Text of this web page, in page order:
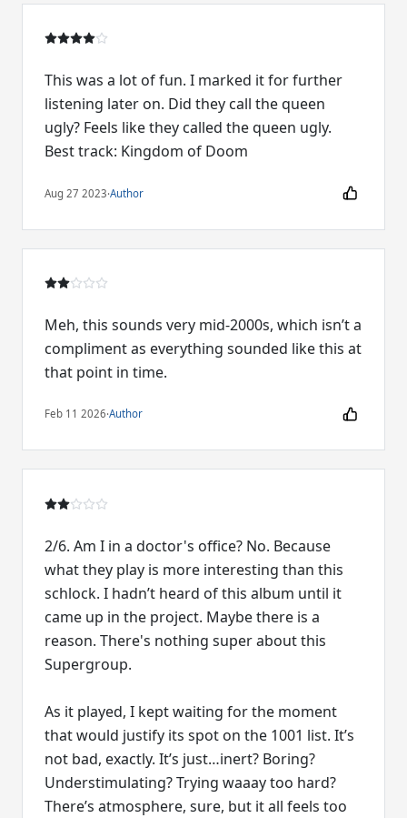
This was a lot of fun. I marked it for further
listening later on. Did they call the queen
ugly? Feels like they called the queen ugly.
Best track: Kingdom of Doom
Aug 27 2023·Author
Meh, this sounds very mid-2000s, which isn’t a
compliment as everything sounded like this at
that point in time.
Feb 11 2026·Author
2/6. Am I in a doctor's office? No. Because
what they play is more interesting than this
schlock. I hadn’t heard of this album until it
came up in the project. Maybe there is a
reason. There's nothing super about this
Supergroup.
As it played, I kept waiting for the moment
that would justify its spot on the 1001 list. It’s
not bad, exactly. It’s just…inert? Boring?
Understimulating? Trying waaay too hard?
There’s atmosphere, sure, but it all feels too